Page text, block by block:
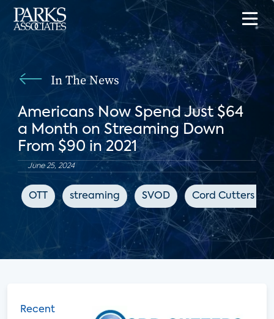
In The News
Americans Now Spend Just $64
a Month on Streaming Down
From $90 in 2021
June 25, 2024
OTT streaming SVOD Cord Cutters
Recent